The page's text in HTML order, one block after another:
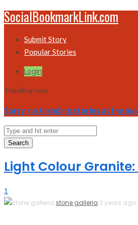
SocialBookmarkLink.com
Submit Story
Popular Stories
Login
Trending now
Sorry, no trending stories at the
Search
Light Colour
1
stone galleria 2 years ago